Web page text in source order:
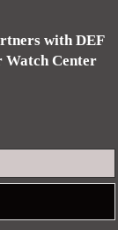
with DEF
Watch Center